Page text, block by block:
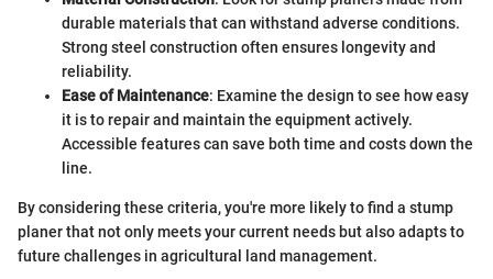
durable materials that can withstand adverse conditions.
Strong steel construction often ensures longevity and
reliability.
Ease of Maintenance: Examine the design to see how easy
it is to repair and maintain the equipment actively.
Accessible features can save both time and costs down the
line.
By considering these criteria, you're more likely to find a stump
planer that not only meets your current needs but also adapts to
future challenges in agricultural land management.